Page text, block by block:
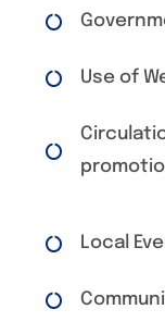
Use of
Local